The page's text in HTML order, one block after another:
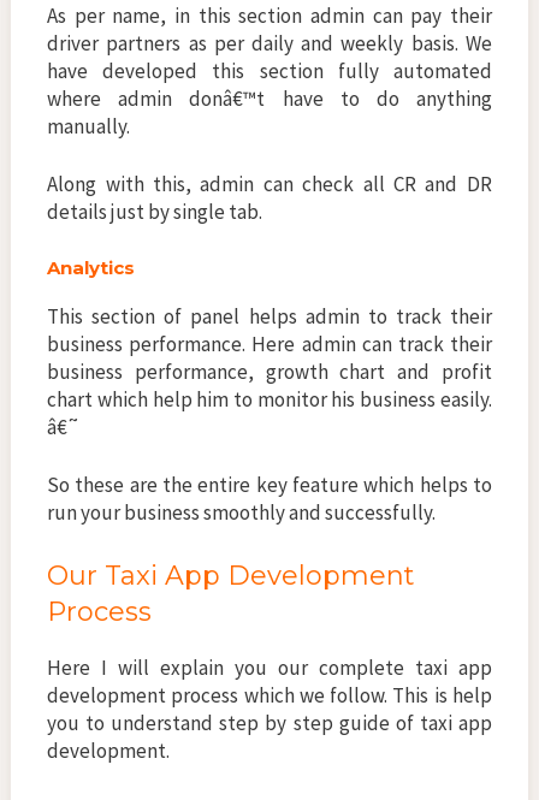
As per name, in this section admin can pay their
driver partners as per daily and weekly basis. We
have developed this section fully automated
where admin donâ€™t have to do anything
manually.
Along with this, admin can check all CR and DR
details just by single tab.
Analytics
This section of panel helps admin to track their
business performance. Here admin can track their
business performance, growth chart and profit
chart which help him to monitor his business easily.
â€˜
So these are the entire key feature which helps to
run your business smoothly and successfully.
Our Taxi App Development
Process
Here I will explain you our complete taxi app
development process which we follow. This is help
you to understand step by step guide of taxi app
development.